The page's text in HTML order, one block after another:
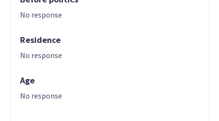
No response
Residence
No response
Age
No response